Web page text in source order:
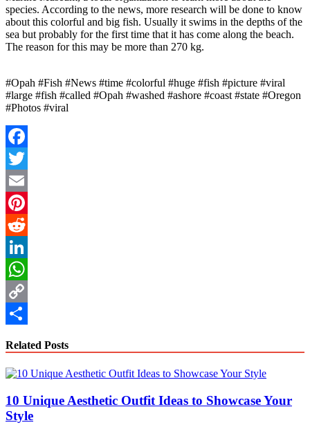
species. According to the news, more research will be done to know
about this colorful and big fish. Usually it swims in the depths of the
sea but probably for the first time that it has come along the beach.
The reason for this may be more than 270 kg.
#Opah #Fish #News #time #colorful #huge #fish #picture #viral
#large #fish #called #Opah #washed #ashore #coast #state #Oregon
#Photos #viral
Facebook
Twitter
Email
Pinterest
Reddit
LinkedIn
WhatsApp
Copy
Related Posts
10 Unique Aesthetic Outfit Ideas to Showcase Your
Style